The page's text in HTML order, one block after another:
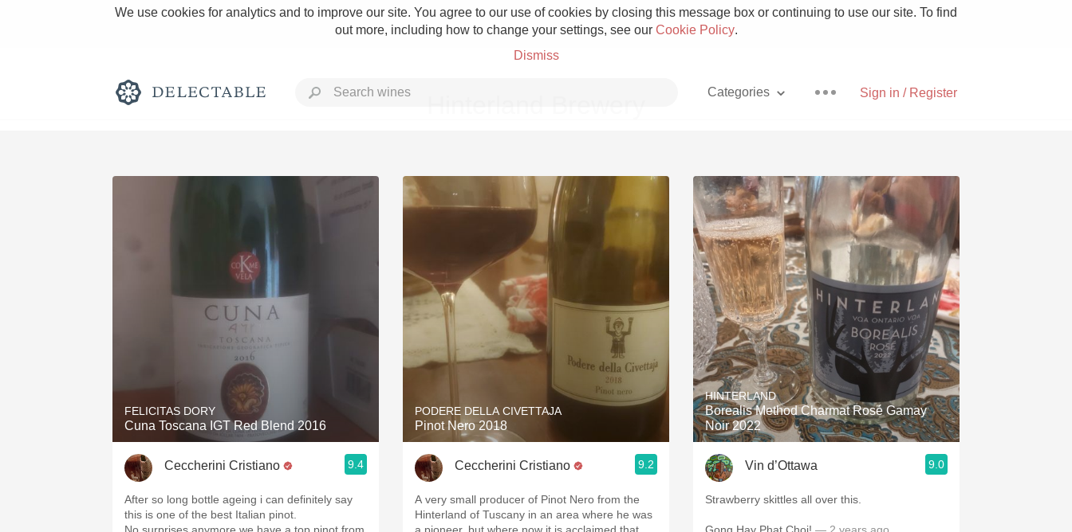
We use cookies for analytics and to improve our site. You agree to our use of cookies by closing this message box or continuing to use our site. To find
out more, including how to change your settings, see our Cookie Policy.
Dismiss
Sign in / Register
Categories
Rich and Bold Grower Champagne Pizza
Classic Napa Etna Rosso With Goat Cheese
Tawny Port Skin Contact Unicorn
1982 Bordeaux Hops
Oaky 2010 Chablis Sour Beer
Oregon Pinot Islay
Buttery Coravin Mezcal
FELICITAS DORY
Cuna Toscana IGT Red Blend 2016
Ceccherini Cristiano 9.4
After so long bottle ageing i can definitely say
this is one of the best Italian pinot.
PODERE DELLA CIVETTAJA
Pinot Nero 2018
Ceccherini Cristiano 9.2
A very small producer of Pinot Nero from the
Hinterland of Tuscany in an area where he was
HINTERLAND
Borealis Method Charmat Rosé Gamay
Noir 2022
Vin d’Ottawa 9.0
Strawberry skittles all over this.